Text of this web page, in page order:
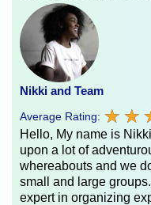
Nikki and Team
Average Rating: ★ ★
★ ★
Hello, My name is
upon a lot of
whereabouts and we
small and large
expert in organizing